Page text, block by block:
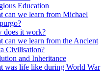
Education
can we learn from Michael
does it work?
can we learn from the Ancient
Civilisation?
and Inheritance
was life like during World War